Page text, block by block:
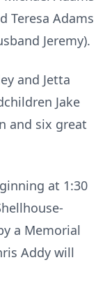
Teresa Adams
Jeremy).
and Jetta
Jake
and six great
at 1:30
a Memorial
Addy will